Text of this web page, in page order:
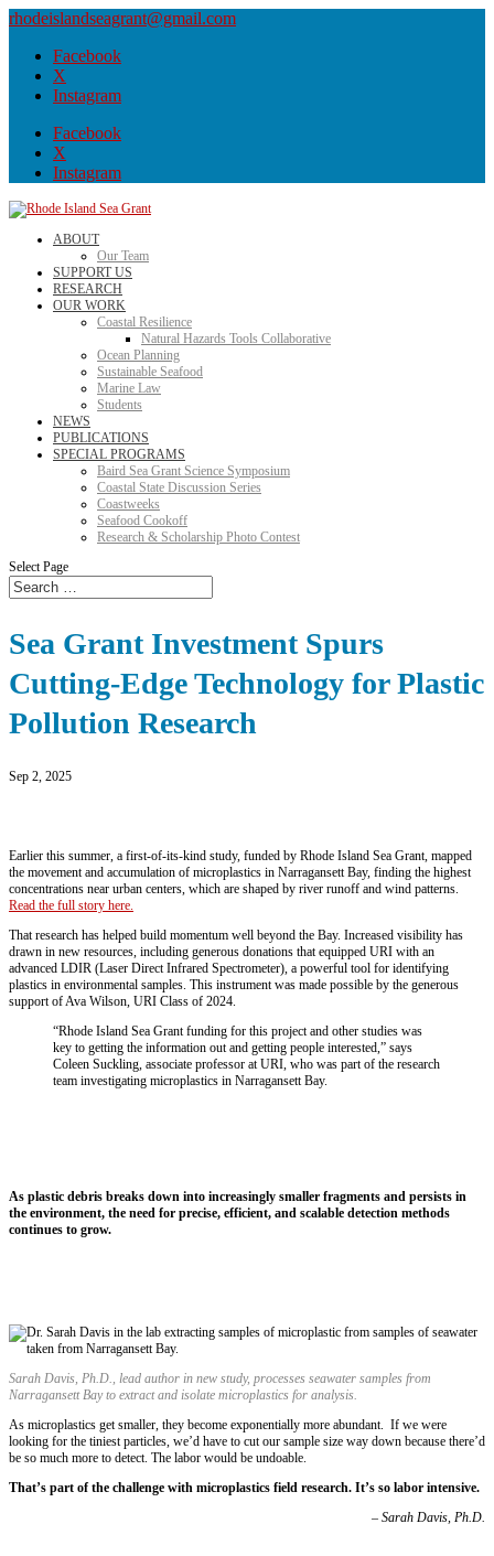
rhodeislandseagrant@gmail.com
Facebook
X
Instagram
Facebook
X
Instagram
ABOUT
Our Team
SUPPORT US
RESEARCH
OUR WORK
Coastal Resilience
Natural Hazards Tools Collaborative
Ocean Planning
Sustainable Seafood
Marine Law
Students
NEWS
PUBLICATIONS
SPECIAL PROGRAMS
Baird Sea Grant Science Symposium
Coastal State Discussion Series
Coastweeks
Seafood Cookoff
Research & Scholarship Photo Contest
Select Page
Sea Grant Investment Spurs
Cutting-Edge Technology for Plastic
Pollution Research
Sep 2, 2025
Earlier this summer, a first-of-its-kind study, funded by Rhode Island Sea Grant, mapped
the movement and accumulation of microplastics in Narragansett Bay, finding the highest
concentrations near urban centers, which are shaped by river runoff and wind patterns.
Read the full story here.
That research has helped build momentum well beyond the Bay. Increased visibility has
drawn in new resources, including generous donations that equipped URI with an
advanced LDIR (Laser Direct Infrared Spectrometer), a powerful tool for identifying
plastics in environmental samples. This instrument was made possible by the generous
support of Ava Wilson, URI Class of 2024.
“Rhode Island Sea Grant funding for this project and other studies was
key to getting the information out and getting people interested,” says
Coleen Suckling, associate professor at URI, who was part of the research
team investigating microplastics in Narragansett Bay.
As plastic debris breaks down into increasingly smaller fragments and persists in
the environment, the need for precise, efficient, and scalable detection methods
continues to grow.
Sarah Davis, Ph.D., lead author in new study, processes seawater samples from
Narragansett Bay to extract and isolate microplastics for analysis.
As microplastics get smaller, they become exponentially more abundant. If we were
looking for the tiniest particles, we’d have to cut our sample size way down because there’d
be so much more to detect. The labor would be undoable.
That’s part of the challenge with microplastics field research. It’s so labor intensive.
– Sarah Davis, Ph.D.